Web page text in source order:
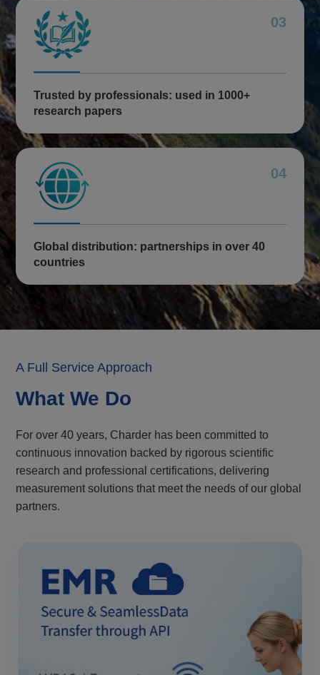
03
Trusted by professionals: used in 1000+
research papers
04
Global distribution: partnerships in over 40
countries
A Full Service Approach
What We Do
For over 40 years, Charder has been committed to
continuous innovation backed by rigorous scientific
research and professional certifications, delivering
measurement solutions that meet the needs of our global
partners.